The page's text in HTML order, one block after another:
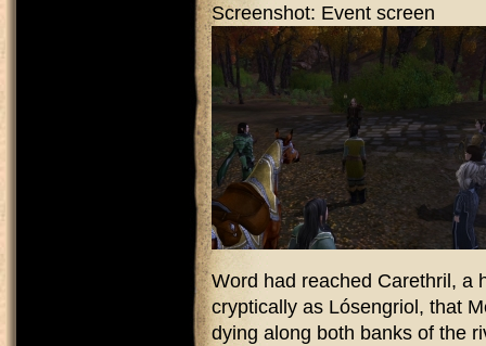
Screenshot: Event screen
Word had reached Carethril, a
cryptically as Lósengriol, that
dying along both banks of the